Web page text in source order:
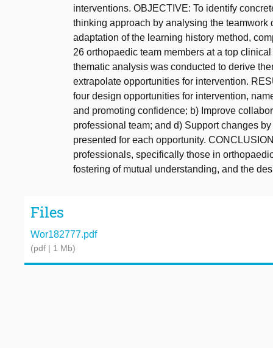
interventions. OBJECTIVE: To identify
thinking approach by analysing the
adaptation of the learning history method,
26 orthopaedic team members at a top
thematic analysis was conducted to derive
extrapolate opportunities for intervention.
four design opportunities for intervention,
and promoting confidence; b) Improve
professional team; and d) Support changes
presented for each opportunity.
professionals, specifically those in
fostering of mutual understanding, and the
Files
Wor182777.pdf
(pdf | 1 Mb)